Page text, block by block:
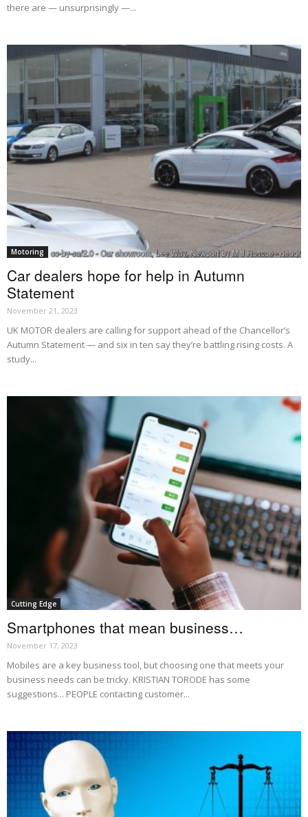
there are — unsurprisingly —...
Motoring
Car dealers hope for help in Autumn
Statement
November 21, 2023
UK MOTOR dealers are calling for support ahead of the Chancellor’s
Autumn Statement — and six in ten say they’re battling rising costs. A
study...
Cutting Edge
Smartphones that mean business…
November 17, 2023
Mobiles are a key business tool, but choosing one that meets your
business needs can be tricky. KRISTIAN TORODE has some
suggestions... PEOPLE contacting customer...